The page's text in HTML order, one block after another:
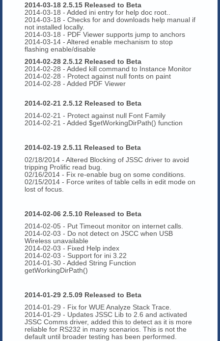
2014-03-18 2.5.15 Released to Beta
2014-03-18 - Added ini entry for help doc root..
2014-03-18 - Checks for and downloads help manual if
not installed locally.
2014-03-18 - PDF Viewer supports jump to anchors
2014-03-14 - Altered enable mechanism to stop
flashing enable/disable
2014-02-28 2.5.12 Released to Beta
2014-02-28 - Added kill command to Instance Monitor
2014-02-28 - Protect against null fonts on paint
2014-02-28 - Added PDF Viewer
2014-02-21 2.5.12 Released to Beta
2014-02-21 - Protect against null Font Family
2014-02-21 - Added $getWorkingDirPath() function
2014-02-19 2.5.11 Released to Beta
02/18/2014 - Altered Blocking of JSSC driver to avoid
tripping Prolific read bug.
02/16/2014 - Fix re-enable bug on some conditions.
02/15/2014 - Force writes of table cells in edit mode on
lost of focus.
2014-02-06 2.5.10 Released to Beta
2014-02-05 - Put Timeout monitor on internet calls.
2014-02-03 - Do not detect on JSCC when USB
Wireless unavailable
2014-02-03 - Fixed Help index
2014-02-03 - Support for ini 3.22
2014-01-30 - Added String Function
getWorkingDirPath()
2014-01-29 2.5.09 Released to Beta
2014-01-29 - Fix for WUE Analyze Stack Trace.
2014-01-29 - Updates JSSC Lib to 2.6 and activated
JSSC Comms driver, added this to detect as it is more
reliable for RS232 in many scenarios. This is not the
default until broader testing has been performed.